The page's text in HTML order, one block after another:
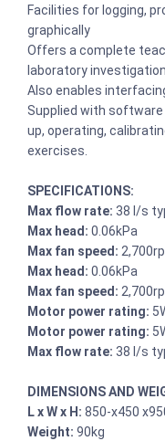
Facilities for logging,
graphically
Offers a complete
laboratory investigation.
Also enables
Supplied with
up, operating,
exercises.
SPECIFICATIONS:
Max flow rate: 38 l/s
Max head: 0.06kPa
Max fan speed:
Max head: 0.06kPa
Max fan speed:
Motor power rating:
Motor power rating:
Max flow rate: 38 l/s
DIMENSIONS AND
L x W x H: 850-x450
Weight: 90kg